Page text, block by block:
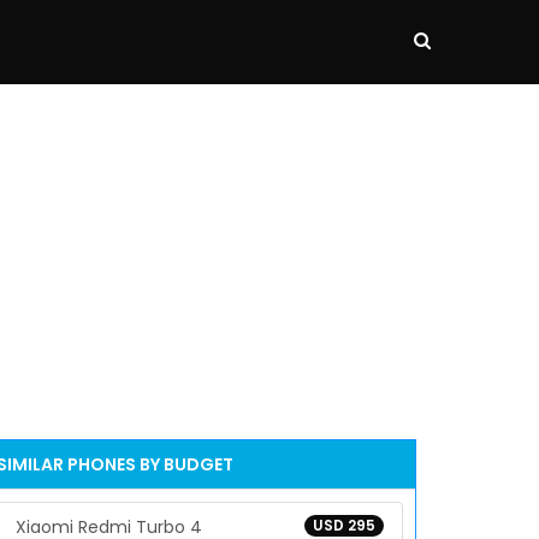
PHONES BY BUDGET
USD 295
Xiaomi Redmi Turbo 4